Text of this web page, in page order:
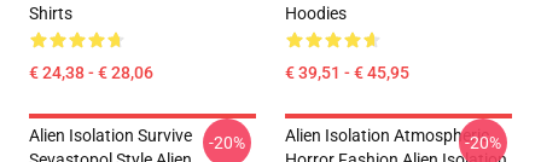
Shirts
€ 24,38 - € 28,06
Hoodies
€ 39,51 - € 45,95
Alien Isolation Survive
-20%
Alien Isolation Atmospheric
-20%